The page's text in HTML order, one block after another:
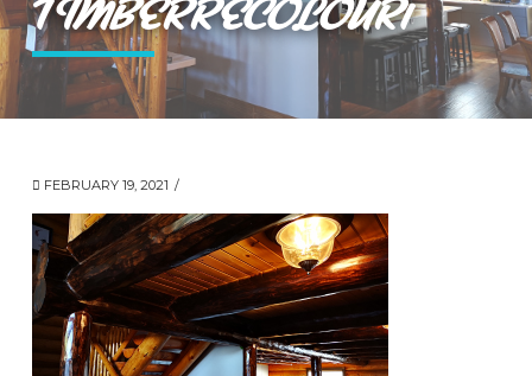
TIMBERRECOLOUR1
FEBRUARY 19, 2021